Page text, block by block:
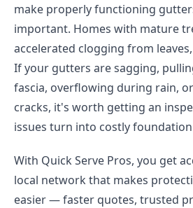
make properly functioning
important. Homes with mature
accelerated clogging from
If your gutters are sagging,
fascia, overflowing during rain,
cracks, it's worth getting an
issues turn into costly
With Quick Serve Pros, you get
local network that makes
easier — faster quotes, trusted